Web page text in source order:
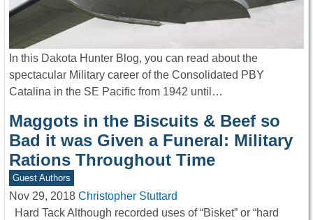
In this Dakota Hunter Blog, you can read about the
spectacular Military career of the Consolidated PBY
Catalina in the SE Pacific from 1942 until…
Maggots in the Biscuits & Beef so
Bad it was Given a Funeral: Military
Rations Throughout Time
Guest Authors
Nov 29, 2018 Christopher Stuttard
Hard Tack Although recorded uses of “Bisket” or “hard